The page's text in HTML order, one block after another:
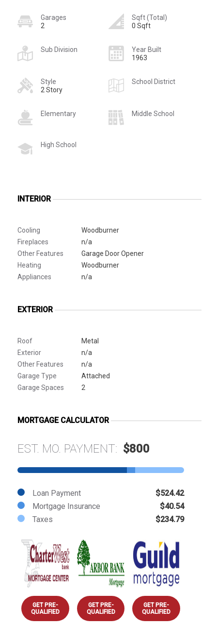
Garages
2
Sqft (Total)
0 Sqft
Sub Division
Year Built
1963
Style
2 Story
School District
Elementary Middle School
High School
INTERIOR
Cooling
Woodburner
Fireplaces
n/a
Other Features
Garage Door Opener
Heating
Woodburner
Appliances
n/a
EXTERIOR
Roof
Metal
Exterior
n/a
Other Features
n/a
Garage Type
Attached
Garage Spaces
2
MORTGAGE CALCULATOR
EST. MO. PAYMENT: $800
Loan Payment
$524.42
Mortgage Insurance
$40.54
Taxes
$234.79
GET PRE-
QUALIFIED
GET PRE-
QUALIFIED
GET PRE-
QUALIFIED